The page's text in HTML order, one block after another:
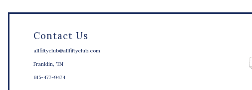
Contact Us
allfiftyclub@allfiftyclub.com
Franklin, TN
615-477-9474